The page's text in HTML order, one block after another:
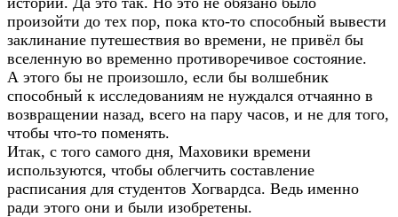
произойти до тех пор, пока кто-то способный вывести
заклинание путешествия во времени, не привёл бы
вселенную во временно противоречивое состояние.
А этого бы не произошло, если бы волшебник
способный к исследованиям не нуждался отчаянно в
возвращении назад, всего на пару часов, и не для того,
чтобы что-то поменять.
Итак, с того самого дня, Маховики времени
используются, чтобы облегчить составление
расписания для студентов Хогвардса. Ведь именно
ради этого они и были изобретены.